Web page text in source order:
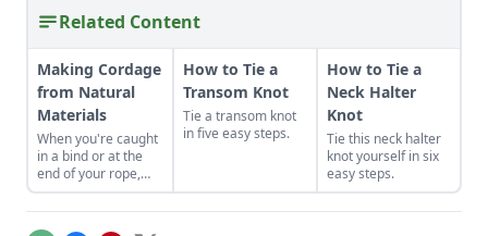
Related Content
Making Cordage
from Natural
Materials
When you're caught
in a bind or at the
end of your rope,
making cordage is a
skill that could come
in handy.
How to Tie a
Transom Knot
Tie a transom knot
in five easy steps.
How to Tie a
Neck Halter
Knot
Tie this neck halter
knot yourself in six
easy steps.